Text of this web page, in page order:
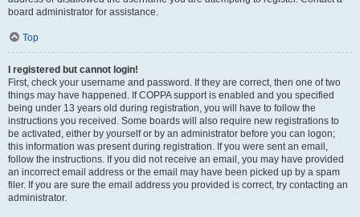
board administrator for assistance.
Top
I registered but cannot login!
First, check your username and password. If they are correct, then one of two
things may have happened. If COPPA support is enabled and you specified
being under 13 years old during registration, you will have to follow the
instructions you received. Some boards will also require new registrations to
be activated, either by yourself or by an administrator before you can logon;
this information was present during registration. If you were sent an email,
follow the instructions. If you did not receive an email, you may have provided
an incorrect email address or the email may have been picked up by a spam
filer. If you are sure the email address you provided is correct, try contacting an
administrator.